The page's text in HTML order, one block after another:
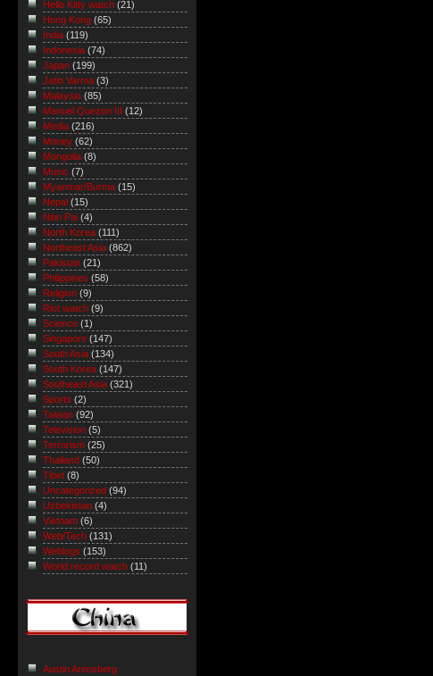
Hello Kitty watch (21)
Hong Kong (65)
India (119)
Indonesia (74)
Japan (199)
Jatin Varma (3)
Malaysia (85)
Manuel Quezon III
(12)
Media (216)
Money (62)
Mongolia (8)
Music (7)
Myanmar/Burma (15)
Nepal (15)
Nitin Pai (4)
North Korea (111)
Northeast Asia (862)
Pakistan (21)
Philippines (58)
Religion (9)
Riot watch (9)
Science (1)
Singapore (147)
South Asia (134)
South Korea (147)
Southeast Asia (321)
Sports (2)
Taiwan (92)
Television (5)
Terrorism (25)
Thailand (50)
Tibet (8)
Uncategorized (94)
Uzbekistan (4)
Vietnam (6)
Web/Tech (131)
Weblogs (153)
World record watch (11)
Austin Arensberg